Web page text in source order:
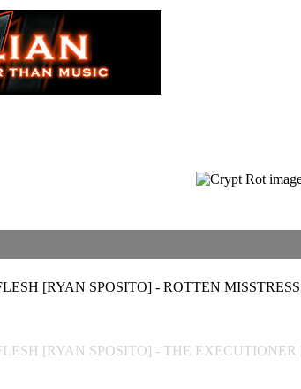
[RYAN SPOSITO] - ROTTEN
[RYAN SPOSITO] - THE